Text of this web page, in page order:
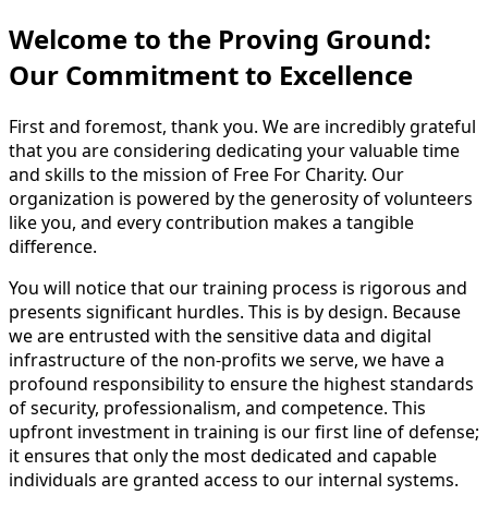
Welcome to the Proving Ground:
Our Commitment to Excellence
First and foremost, thank you. We are incredibly grateful
that you are considering dedicating your valuable time
and skills to the mission of Free For Charity. Our
organization is powered by the generosity of volunteers
like you, and every contribution makes a tangible
difference.
You will notice that our training process is rigorous and
presents significant hurdles. This is by design. Because
we are entrusted with the sensitive data and digital
infrastructure of the non-profits we serve, we have a
profound responsibility to ensure the highest standards
of security, professionalism, and competence. This
upfront investment in training is our first line of defense;
it ensures that only the most dedicated and capable
individuals are granted access to our internal systems.